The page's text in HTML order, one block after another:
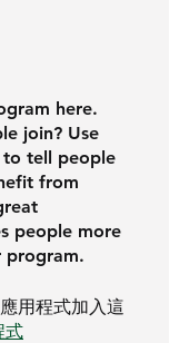
here.
join? Use
tell people
from
people more
program.
用程式加入這
式